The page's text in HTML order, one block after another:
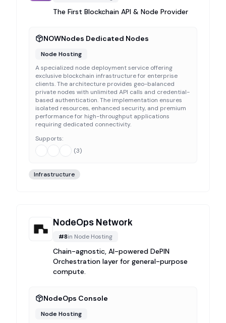
The First Blockchain API & Node Provider
NOWNodes Dedicated Nodes
Node Hosting
A specialized node deployment service offering
exclusive blockchain infrastructure for enterprise
clients. The architecture provides geo-balanced
private nodes with unlimited API calls and credential-
based authentication. The implementation ensures
isolated resources, enhanced security, and premium
performance for high-throughput applications
requiring dedicated connectivity.
Supports:
(3)
Infrastructure
NodeOps Network
#8in Node Hosting
Chain-agnostic, AI-powered DePIN
Orchestration layer for general-purpose
compute.
NodeOps Console
Node Hosting